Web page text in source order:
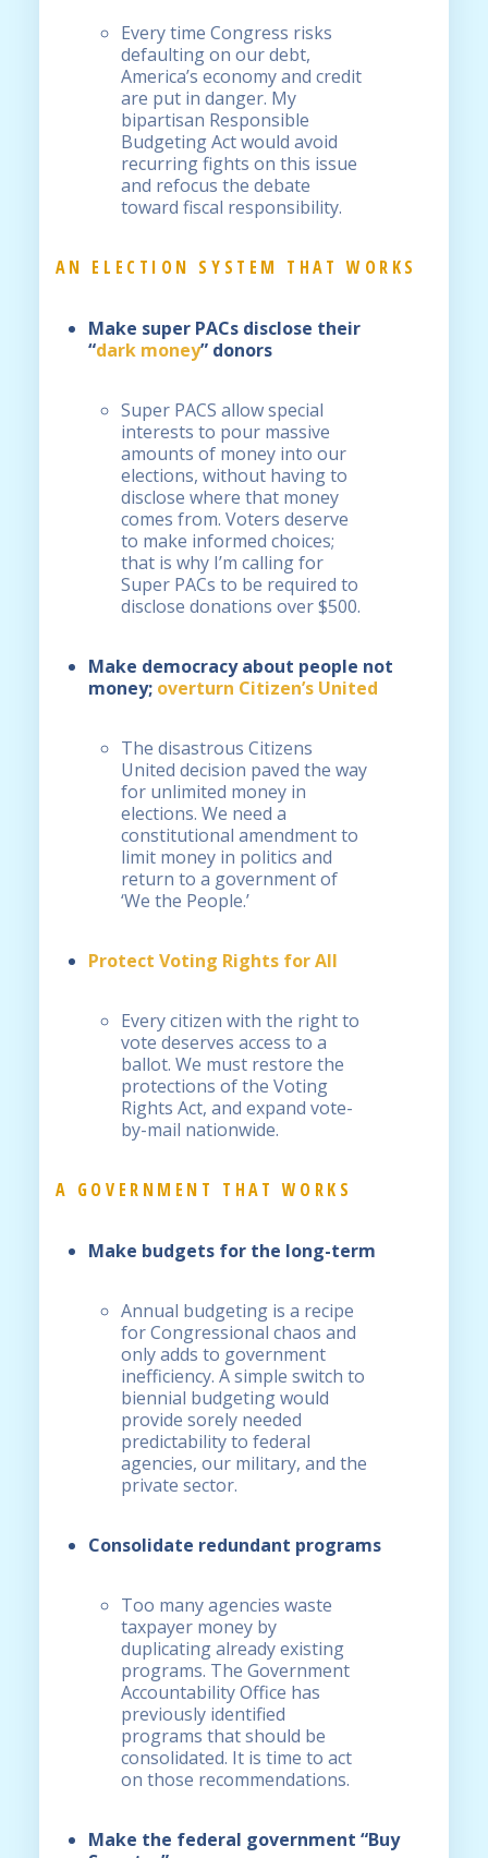
Every time Congress risks
defaulting on our debt,
America’s economy and credit
are put in danger. My
bipartisan Responsible
Budgeting Act would avoid
recurring fights on this issue
and refocus the debate
toward fiscal responsibility.
AN ELECTION SYSTEM THAT WORKS
Make super PACs disclose their
“dark money” donors
Super PACS allow special
interests to pour massive
amounts of money into our
elections, without having to
disclose where that money
comes from. Voters deserve
to make informed choices;
that is why I’m calling for
Super PACs to be required to
disclose donations over $500.
Make democracy about people not
money; overturn Citizen’s United
The disastrous Citizens
United decision paved the way
for unlimited money in
elections. We need a
constitutional amendment to
limit money in politics and
return to a government of
‘We the People.’
Protect Voting Rights for All
Every citizen with the right to
vote deserves access to a
ballot. We must restore the
protections of the Voting
Rights Act, and expand vote-
by-mail nationwide.
A GOVERNMENT THAT WORKS
Make budgets for the long-term
Annual budgeting is a recipe
for Congressional chaos and
only adds to government
inefficiency. A simple switch to
biennial budgeting would
provide sorely needed
predictability to federal
agencies, our military, and the
private sector.
Consolidate redundant programs
Too many agencies waste
taxpayer money by
duplicating already existing
programs. The Government
Accountability Office has
previously identified
programs that should be
consolidated. It is time to act
on those recommendations.
Make the federal government “Buy